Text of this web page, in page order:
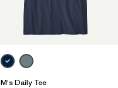
M's Daily Tee